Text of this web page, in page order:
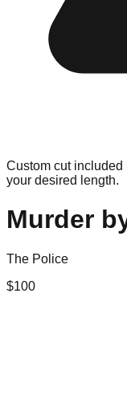
Custom cut
your desired length.
Murder
The Police
$100